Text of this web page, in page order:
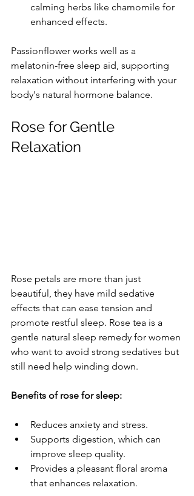
calming herbs like chamomile for
enhanced effects.
Passionflower works well as a
melatonin-free sleep aid, supporting
relaxation without interfering with your
body's natural hormone balance.
Rose for Gentle
Relaxation
Rose petals are more than just
beautiful, they have mild sedative
effects that can ease tension and
promote restful sleep. Rose tea is a
gentle natural sleep remedy for women
who want to avoid strong sedatives but
still need help winding down.
Benefits of rose for sleep:
Reduces anxiety and stress.
Supports digestion, which can
improve sleep quality.
Provides a pleasant floral aroma
that enhances relaxation.